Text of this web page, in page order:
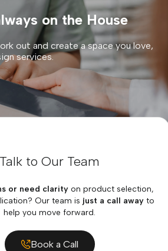
on the House
out and create a space you love,
services.
Talk to Our Team
or need clarity on product selection,
Our team is just a call awayto
help you move forward.
Book a Call